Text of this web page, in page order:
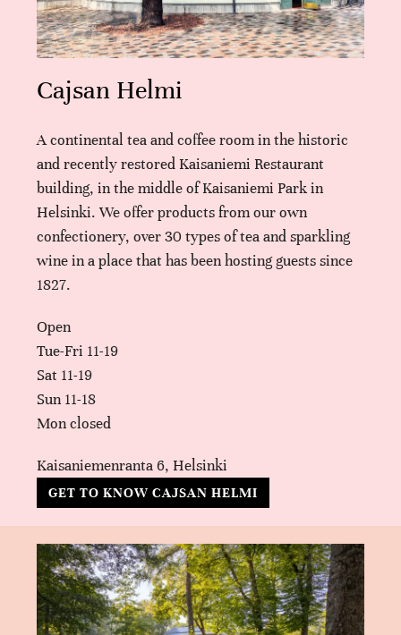
Cajsan Helmi
A continental tea and coffee room in the historic
and recently restored Kaisaniemi Restaurant
building, in the middle of Kaisaniemi Park in
Helsinki. We offer products from our own
confectionery, over 30 types of tea and sparkling
wine in a place that has been hosting guests since
1827.
Open
Tue-Fri 11-19
Sat 11-19
Sun 11-18
Mon closed
Kaisaniemenranta 6, Helsinki
GET TO KNOW CAJSAN HELMI